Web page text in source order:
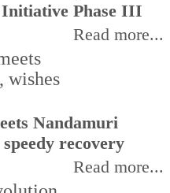
Phase III
Read more...
Nandamuri
recovery
Read more...